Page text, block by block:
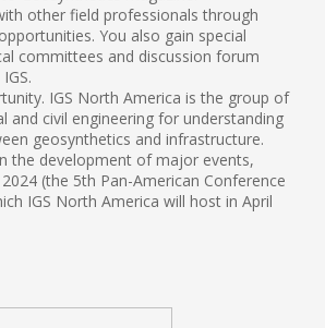
other field professionals through
You also gain special
committees and discussion forum
IGS North America is the group of
and civil engineering for understanding
geosynthetics and infrastructure.
the development of major events,
(the 5th Pan-American Conference
IGS North America will host in April